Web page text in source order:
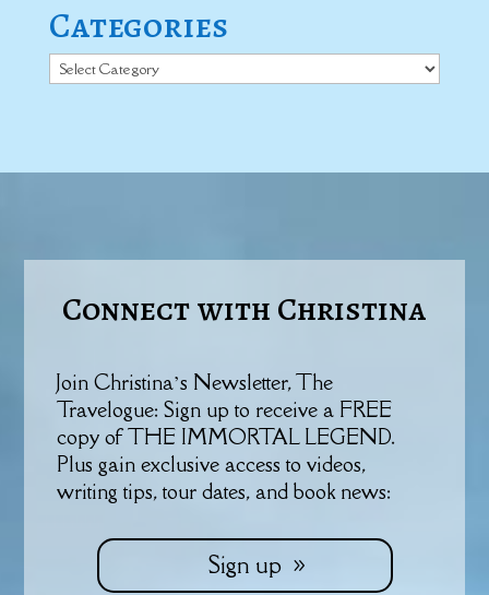
Categories
Categories
Connect with Christina
Join Christina’s Newsletter, The
Travelogue: Sign up to receive a FREE
copy of THE IMMORTAL LEGEND.
Plus gain exclusive access to videos,
writing tips, tour dates, and book news:
Sign up